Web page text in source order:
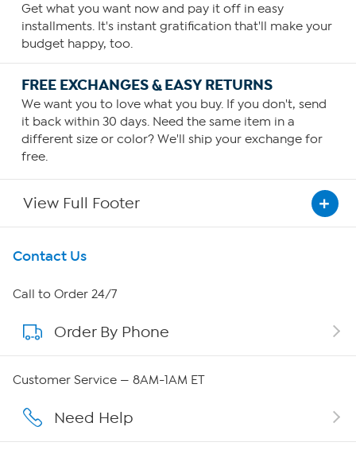
Get what you want now and pay it off in easy
installments. It's instant gratification that'll make your
budget happy, too.
FREE EXCHANGES & EASY RETURNS
We want you to love what you buy. If you don't, send
it back within 30 days. Need the same item in a
different size or color? We'll ship your exchange for
free.
View Full Footer
Get To Know Us
About HSN
About QVC Group
Affiliate Program
Contact Us
Call to Order 24/7
Order By Phone
Customer Service — 8AM-1AM ET
Need Help